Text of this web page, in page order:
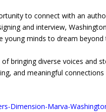
to connect with an
and interview,
minds to dream beyond
bringing diverse voices and
and meaningful
Dimension-Marva-